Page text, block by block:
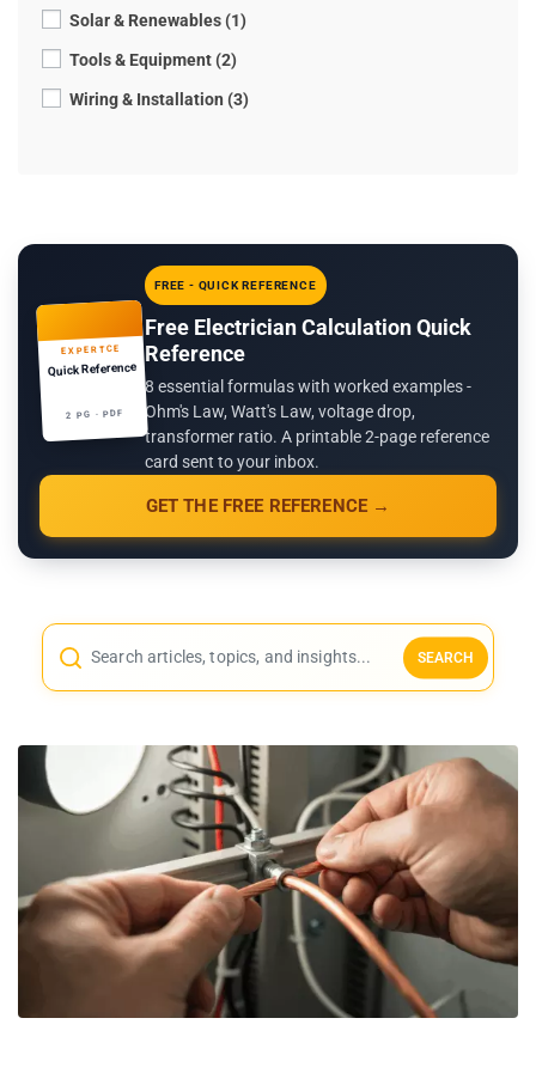
Solar & Renewables (1)
Tools & Equipment (2)
Wiring & Installation (3)
EXPERTCE
Quick Reference
2 PG · PDF
FREE - QUICK REFERENCE
Free Electrician Calculation Quick
Reference
8 essential formulas with worked examples -
Ohm's Law, Watt's Law, voltage drop,
transformer ratio. A printable 2-page reference
card sent to your inbox.
GET THE FREE REFERENCE →
SEARCH